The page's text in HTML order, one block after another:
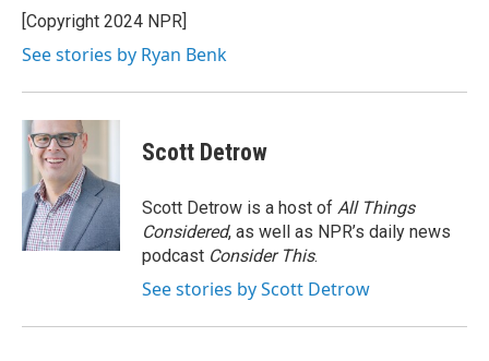
[Copyright 2024 NPR]
See stories by Ryan Benk
Scott Detrow
Scott Detrow is a host of All Things
Considered, as well as NPR’s daily news
podcast Consider This.
See stories by Scott Detrow